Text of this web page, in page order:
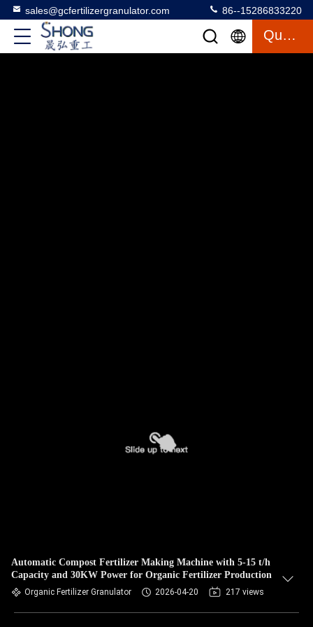
sales@gcfertilizergranulator.com 86--15286833220
Quote
Automatic Compost Fertilizer Making Machine with 5-15 t/h
Capacity and 30KW Power for Organic Fertilizer Production
Organic Fertilizer Granulator 2026-04-20 217 views